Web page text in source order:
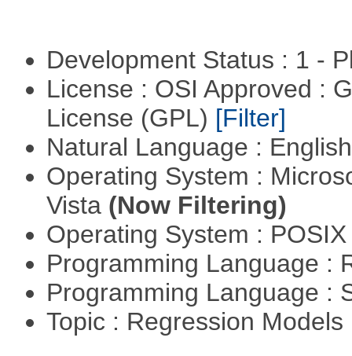
Development Status : 1 -
License : OSI Approved :
License (GPL) [Filter]
Natural Language :
Operating System :
Vista (Now Filtering)
Operating System :
Programming Language :
Programming Language :
Topic : Regression Models